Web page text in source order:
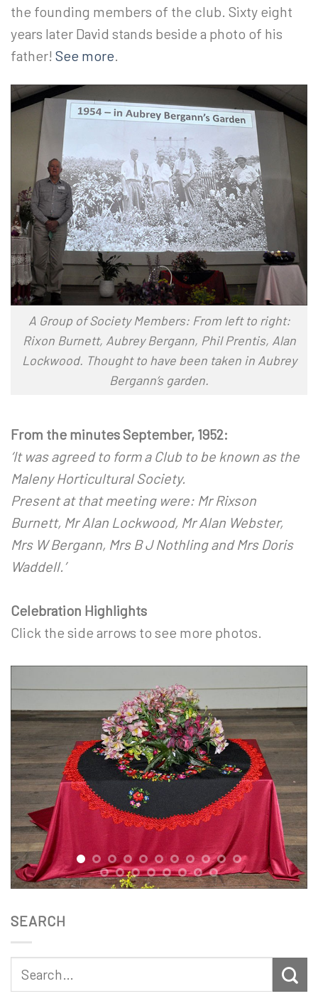
the founding members of the club. Sixty eight
years later David stands beside a photo of his
father! See more
A Group of Society Members: From left to right:
Rixon Burnett, Aubrey Bergann, Phil Prentis, Alan
Lockwood. Thought to have been taken in Aubrey
Bergann’s garden.
From the minutes September, 1952:
‘It was agreed to form a Club to be known as the
Maleny Horticultural Society.
Present at that meeting were: Mr Rixson
Burnett, Mr Alan Lockwood, Mr Alan Webster,
Mrs W Bergann, Mrs B J Nothling and Mrs Doris
Waddell.’
Celebration Highlights
Click the side arrows to see more photos.
SEARCH